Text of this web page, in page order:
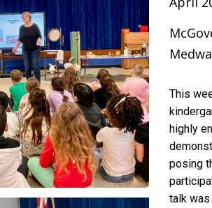
This
highly
posing
talk